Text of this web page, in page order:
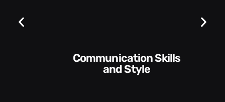
and Style​​